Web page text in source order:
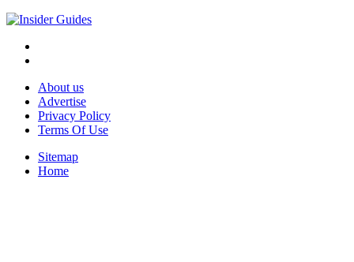
About us
Advertise
Privacy Policy
Terms Of Use
Sitemap
Home